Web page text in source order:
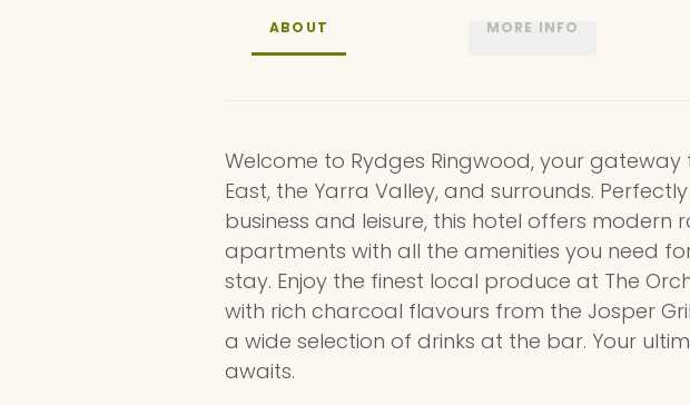
ABOUT MORE INFO
Welcome to Rydges Ringwood, your gateway
East, the Yarra Valley, and surrounds.
business and leisure, this hotel offers modern
apartments with all the amenities you need
stay. Enjoy the finest local produce at The
with rich charcoal flavours from the Josper
a wide selection of drinks at the bar. Your
awaits.